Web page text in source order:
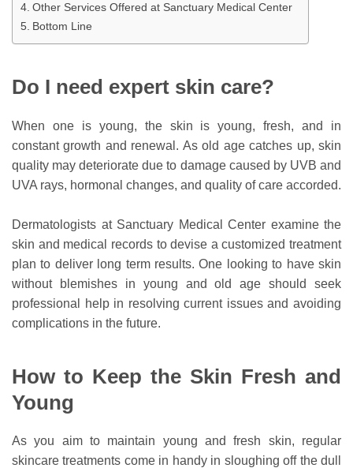
Other Services Offered at Sanctuary Medical Center
Bottom Line
Do I need expert skin care?
When one is young, the skin is young, fresh, and in
constant growth and renewal. As old age catches up, skin
quality may deteriorate due to damage caused by UVB and
UVA rays, hormonal changes, and quality of care accorded.
Dermatologists at Sanctuary Medical Center examine the
skin and medical records to devise a customized treatment
plan to deliver long term results. One looking to have skin
without blemishes in young and old age should seek
professional help in resolving current issues and avoiding
complications in the future.
How to Keep the Skin Fresh and
Young
As you aim to maintain young and fresh skin, regular
skincare treatments come in handy in sloughing off the dull